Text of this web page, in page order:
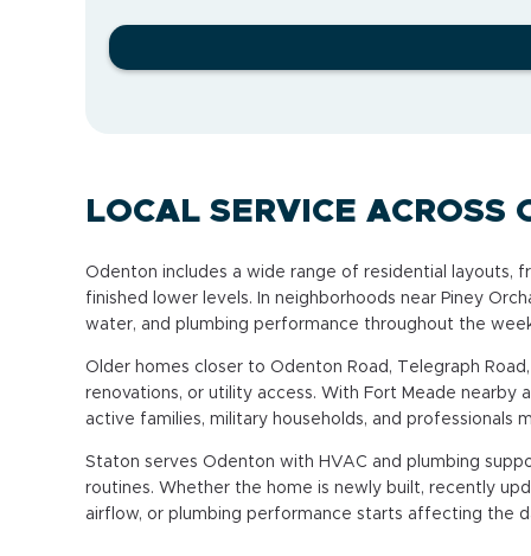
LOCAL SERVICE ACROSS
Odenton includes a wide range of residential
finished lower levels. In neighborhoods near Piney
water, and plumbing performance throughout the
Older homes closer to Odenton Road, Telegraph
renovations, or utility access. With Fort Meade
active families, military households, and professionals
Staton serves Odenton with HVAC and plumbing
routines. Whether the home is newly built, recently
airflow, or plumbing performance starts affecting the